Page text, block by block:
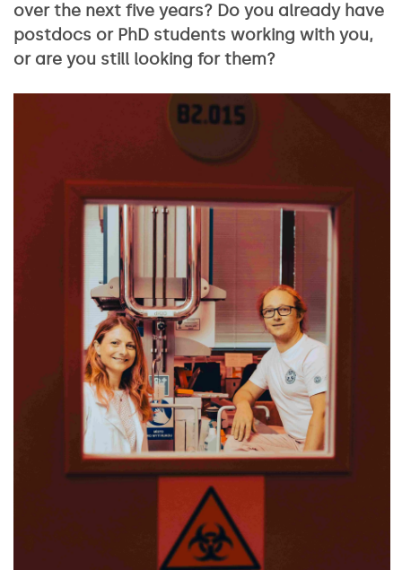
over the next five years? Do you already have
postdocs or PhD students working with you,
or are you still looking for them?